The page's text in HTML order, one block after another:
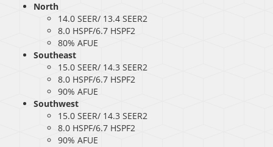
North
14.0 SEER/ 13.4 SEER2
8.0 HSPF/6.7 HSPF2
80% AFUE
Southeast
15.0 SEER/ 14.3 SEER2
8.0 HSPF/6.7 HSPF2
90% AFUE
Southwest
15.0 SEER/ 14.3 SEER2
8.0 HSPF/6.7 HSPF2
90% AFUE